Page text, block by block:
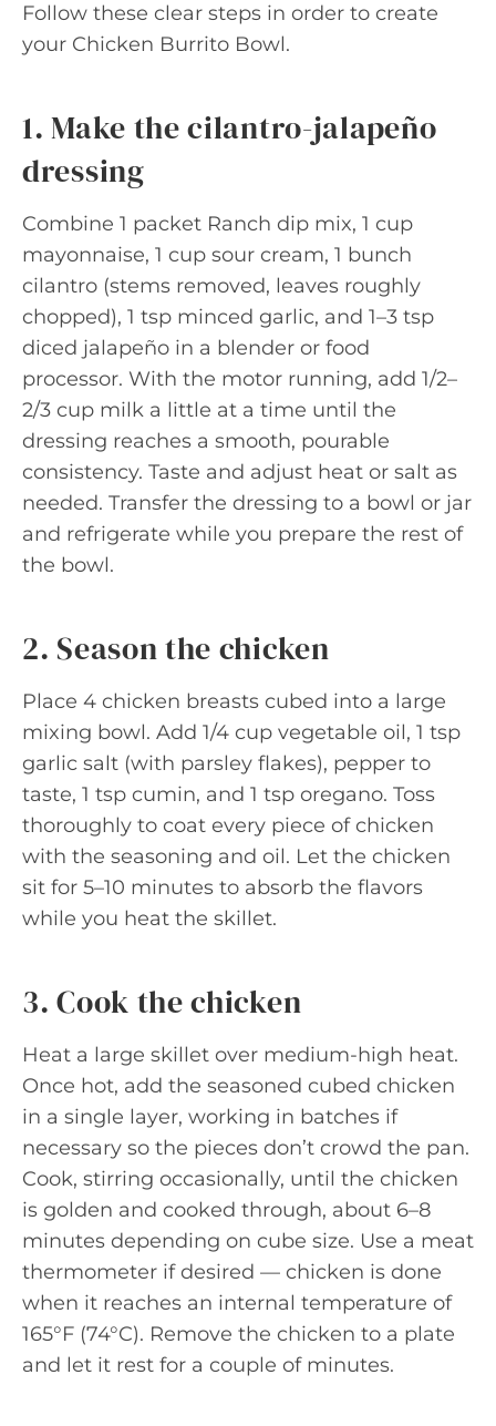
Follow these clear steps in order to create
your Chicken Burrito Bowl.
1. Make the cilantro-jalapeño
dressing
Combine 1 packet Ranch dip mix, 1 cup
mayonnaise, 1 cup sour cream, 1 bunch
cilantro (stems removed, leaves roughly
chopped), 1 tsp minced garlic, and 1–3 tsp
diced jalapeño in a blender or food
processor. With the motor running, add 1/2–
2/3 cup milk a little at a time until the
dressing reaches a smooth, pourable
consistency. Taste and adjust heat or salt as
needed. Transfer the dressing to a bowl or jar
and refrigerate while you prepare the rest of
the bowl.
2. Season the chicken
Place 4 chicken breasts cubed into a large
mixing bowl. Add 1/4 cup vegetable oil, 1 tsp
garlic salt (with parsley flakes), pepper to
taste, 1 tsp cumin, and 1 tsp oregano. Toss
thoroughly to coat every piece of chicken
with the seasoning and oil. Let the chicken
sit for 5–10 minutes to absorb the flavors
while you heat the skillet.
3. Cook the chicken
Heat a large skillet over medium-high heat.
Once hot, add the seasoned cubed chicken
in a single layer, working in batches if
necessary so the pieces don’t crowd the pan.
Cook, stirring occasionally, until the chicken
is golden and cooked through, about 6–8
minutes depending on cube size. Use a meat
thermometer if desired — chicken is done
when it reaches an internal temperature of
165°F (74°C). Remove the chicken to a plate
and let it rest for a couple of minutes.